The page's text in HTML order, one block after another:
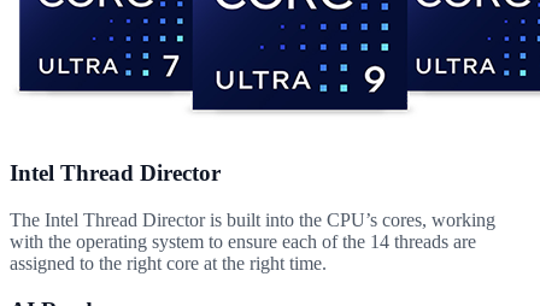
Intel Thread Director
The Intel Thread Director is built into the CPU’s cores, working
with the operating system to ensure each of the 14 threads are
assigned to the right core at the right time.